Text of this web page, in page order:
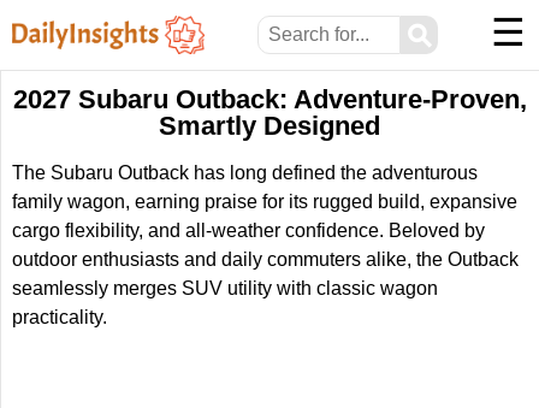
⚲ ☰
2027 Subaru Outback: Adventure-Proven,
Smartly Designed
The Subaru Outback has long defined the adventurous
family wagon, earning praise for its rugged build, expansive
cargo flexibility, and all-weather confidence. Beloved by
outdoor enthusiasts and daily commuters alike, the Outback
seamlessly merges SUV utility with classic wagon
practicality.